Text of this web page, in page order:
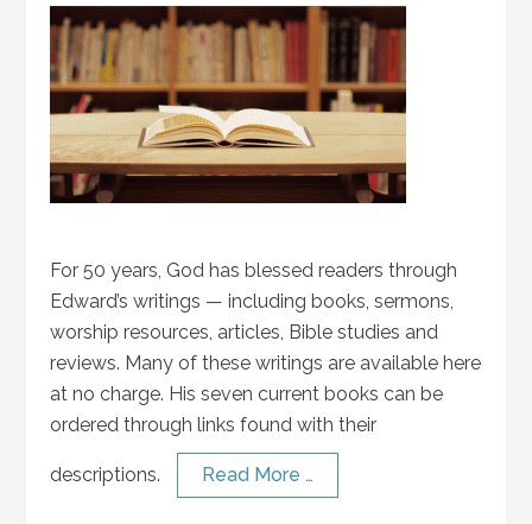
For 50 years, God has blessed readers through
Edward’s writings — including books, sermons,
worship resources, articles, Bible studies and
reviews. Many of these writings are available here
at no charge. His seven current books can be
ordered through links found with their
descriptions. Read More …